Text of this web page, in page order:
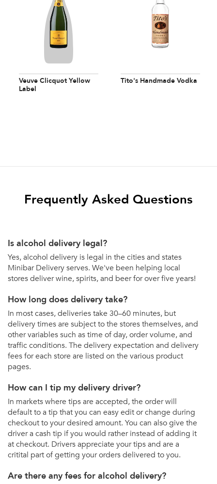
Veuve Clicquot Yellow
Label
Tito's Handmade Vodka
Frequently Asked Questions
Is alcohol delivery legal?
Yes, alcohol delivery is legal in the cities and states
Minibar Delivery serves. We've been helping local
stores deliver wine, spirits, and beer for over five years!
How long does delivery take?
In most cases, deliveries take 30–60 minutes, but
delivery times are subject to the stores themselves, and
other variables such as time of day, order volume, and
traffic conditions. The delivery expectation and delivery
fees for each store are listed on the various product
pages.
How can I tip my delivery driver?
In markets where tips are accepted, the order will
default to a tip that you can easy edit or change during
checkout to your desired amount. You can also give the
driver a cash tip if you would rather instead of adding it
at checkout. Drivers appreciate your tips and are a
critital part of getting your orders delivered to you.
Are there any fees for alcohol delivery?